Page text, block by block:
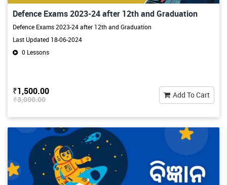
Defence Exams 2023-24 after 12th and Graduation
Defence Exams 2023-24 after 12th and Graduation
Last Updated 18-06-2024
0 Lessons
₹1,500.00
₹3,000.00 Add To Cart